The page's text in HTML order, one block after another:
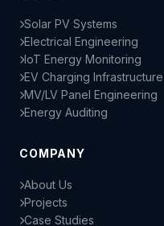
Solar PV Systems
Electrical Engineering
IoT Energy Monitoring
EV Charging Infrastructure
MV/LV Panel Engineering
Energy Auditing
COMPANY
About Us
Projects
Case Studies